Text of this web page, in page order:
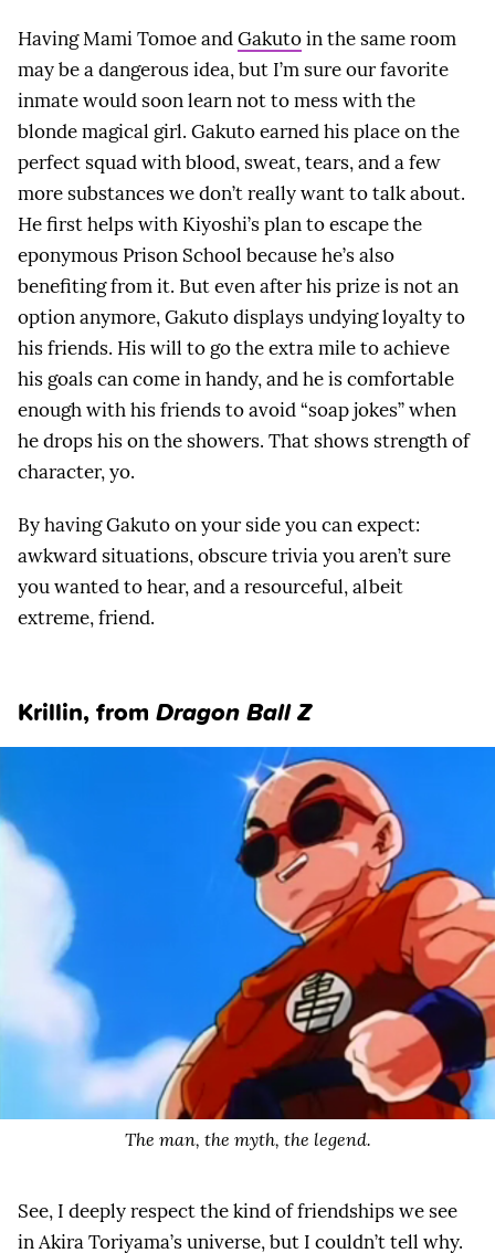
Having Mami Tomoe andGakutoin the same room
may be a dangerous idea, but I’m sure our favorite
inmate would soon learn not to mess with the
blonde magical girl. Gakuto earned his place on the
perfect squad with blood, sweat, tears, and a few
more substances we don’t really want to talk about.
He first helps with Kiyoshi’s plan to escape the
eponymous Prison School because he’s also
benefiting from it. But even after his prize is not an
option anymore, Gakuto displays undying loyalty to
his friends. His will to go the extra mile to achieve
his goals can come in handy, and he is comfortable
enough with his friends to avoid “soap jokes” when
he drops his on the showers. That shows strength of
character, yo.
By having Gakuto on your side you can expect:
awkward situations, obscure trivia you aren’t sure
you wanted to hear, and a resourceful, albeit
extreme, friend.
Krillin, from Dragon Ball Z
The man, the myth, the legend.
See, I deeply respect the kind of friendships we see
in Akira Toriyama’s universe, but I couldn’t tell why.